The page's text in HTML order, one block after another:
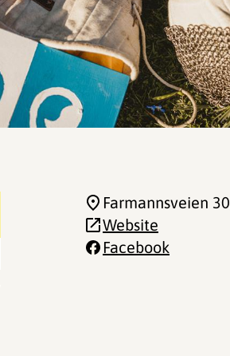
Farmannsveien 30
Website
Facebook